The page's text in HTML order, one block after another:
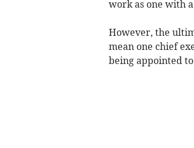
work as one with
However, the
mean one chief
being appointed